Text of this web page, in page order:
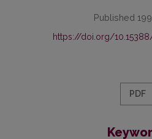
Published
https://doi.org/
PDF